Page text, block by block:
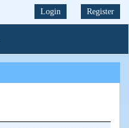
Login Register